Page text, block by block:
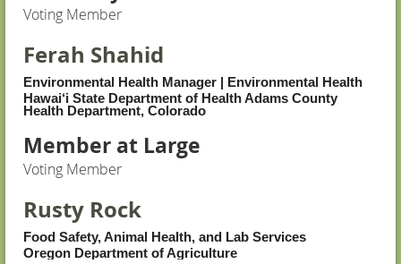
Voting Member
Ferah Shahid
Environmental Health Manager | Environmental Health
Hawai‘i State Department of Health Adams County
Health Department, Colorado
Member at Large
Voting Member
Rusty Rock
Food Safety, Animal Health, and Lab Services
Oregon Department of Agriculture